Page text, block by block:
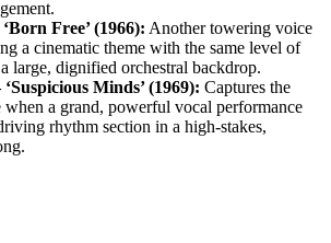
Free’ (1966): Another towering voice
a cinematic theme with the same level of
large, dignified orchestral backdrop.
Minds’ (1969): Captures the
when a grand, powerful vocal performance
rhythm section in a high-stakes,